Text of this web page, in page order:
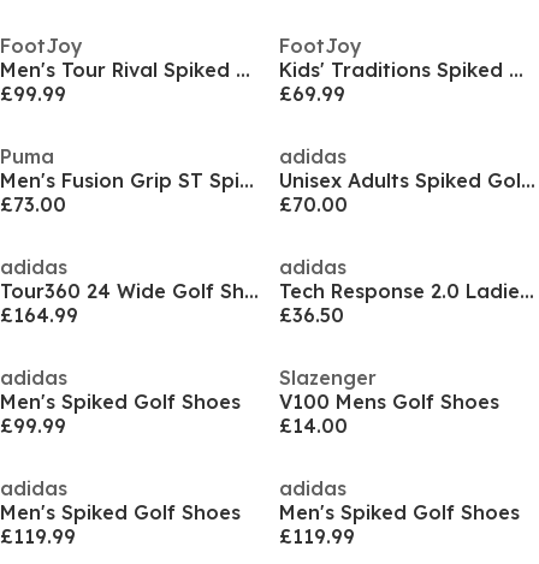
FootJoy
Men's Tour Rival Spiked Golf Shoes
£99.99
FootJoy
Kids' Traditions Spiked Golf Shoes
£69.99
Puma
Men's Fusion Grip ST Spiked Golf Shoes
£73.00
adidas
Unisex Adults Spiked Golf Shoes
£70.00
adidas
Tour360 24 Wide Golf Shoes Mens
£164.99
adidas
Tech Response 2.0 Ladies Golf Shoes
£36.50
adidas
Men's Spiked Golf Shoes
£99.99
Slazenger
V100 Mens Golf Shoes
£14.00
adidas
Men's Spiked Golf Shoes
£119.99
adidas
Men's Spiked Golf Shoes
£119.99